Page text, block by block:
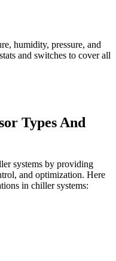
humidity, pressure, and
and switches to cover all
Types And
systems by providing
and optimization. Here
in chiller systems: